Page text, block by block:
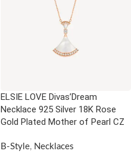
ELSIE LOVE Divas’Dream
Necklace 925 Silver 18K Rose
Gold Plated Mother of Pearl CZ
B-Style, Necklaces